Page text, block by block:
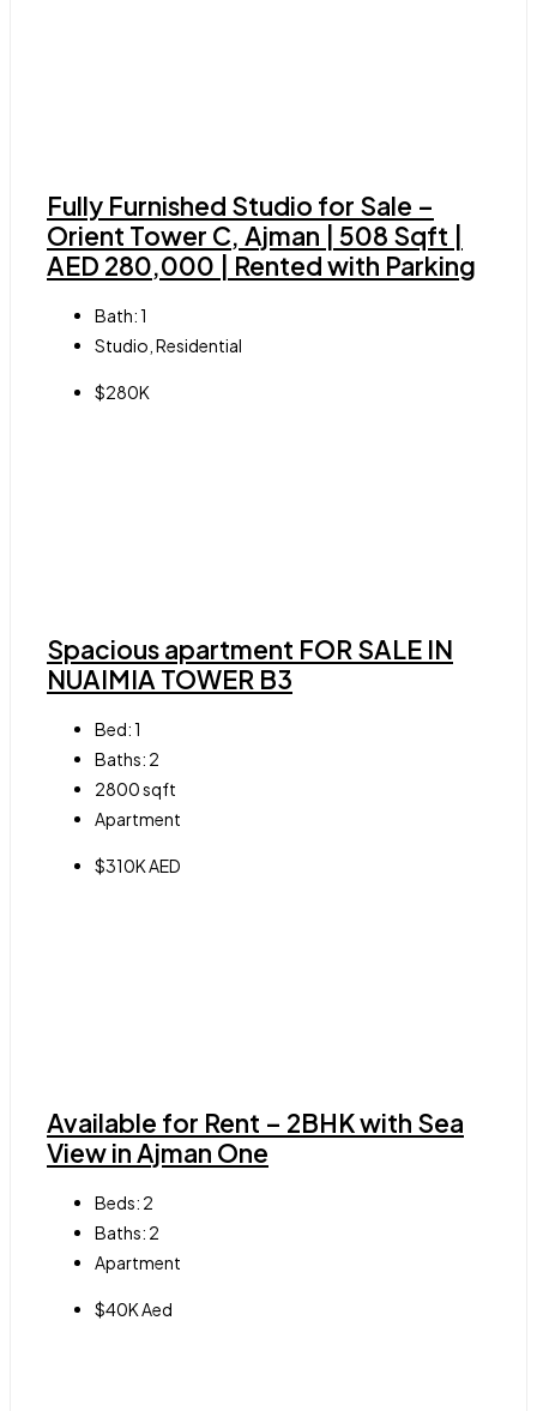
Fully Furnished Studio for Sale –
Orient Tower C, Ajman | 508 Sqft |
AED 280,000 | Rented with Parking
Bath:1
Studio, Residential
$280K
Spacious apartment FOR SALE IN
NUAIMIA TOWER B3
Bed:1
Baths: 2
2800sqft
Apartment
$310K AED
Available for Rent – 2BHK with Sea
View in Ajman One
Beds: 2
Baths: 2
Apartment
$40K Aed